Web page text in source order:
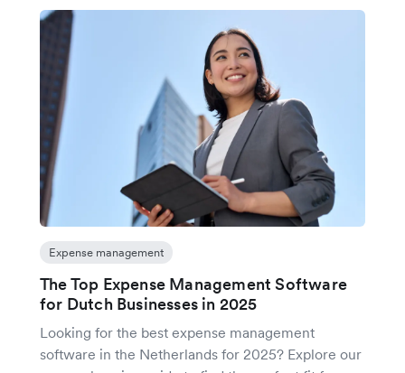
Expense management
The Top Expense Management Software
for Dutch Businesses in 2025
Looking for the best expense management
software in the Netherlands for 2025? Explore our